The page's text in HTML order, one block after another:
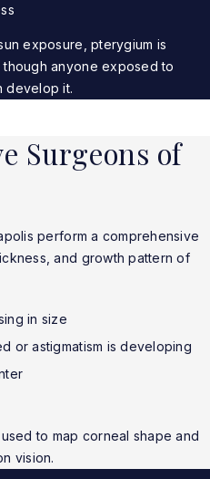
exposure, pterygium is
though anyone exposed to
develop it.
Surgeons of
perform a comprehensive
and growth pattern of
in size
or astigmatism is developing
to map corneal shape and
vision.